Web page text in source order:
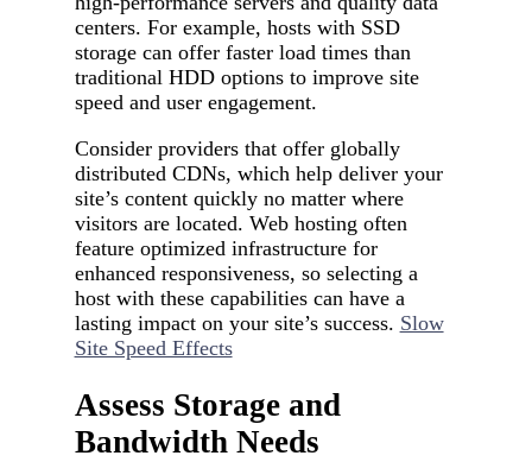
centers. For example, hosts with SSD
storage can offer faster load times than
traditional HDD options to improve site
speed and user engagement.
Consider providers that offer globally
distributed CDNs, which help deliver your
site’s content quickly no matter where
visitors are located. Web hosting often
feature optimized infrastructure for
enhanced responsiveness, so selecting a
host with these capabilities can have a
lasting impact on your site’s success. Slow
Site Speed Effects
Assess Storage and
Bandwidth Needs